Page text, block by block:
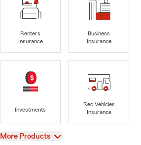
Renters
Insurance
Business
Insurance
Investments
Rec Vehicles
Insurance
View
More Products